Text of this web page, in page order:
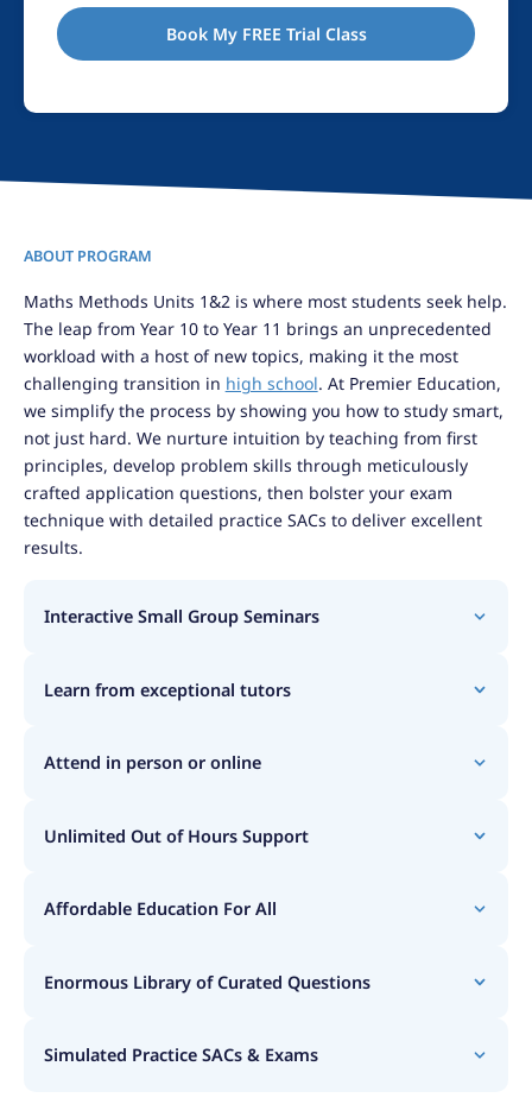
Book My FREE Trial Class
ABOUT PROGRAM
Maths Methods Units 1&2 is where most students seek help.
The leap from Year 10 to Year 11 brings an unprecedented
workload with a host of new topics, making it the most
challenging transition in high school. At Premier Education,
we simplify the process by showing you how to study smart,
not just hard. We nurture intuition by teaching from first
principles, develop problem skills through meticulously
crafted application questions, then bolster your exam
technique with detailed practice SACs to deliver excellent
results.
Interactive Small Group Seminars
Learn from exceptional tutors
Attend in person or online
Unlimited Out of Hours Support
Affordable Education For All
Enormous Library of Curated Questions
Simulated Practice SACs & Exams